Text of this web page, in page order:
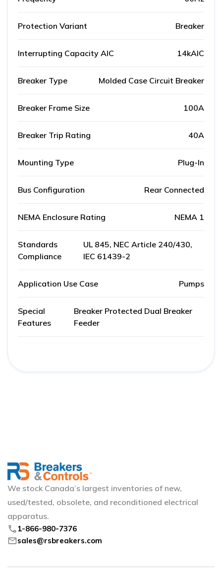
Protection Variant Breaker
Interrupting Capacity AIC 14kAIC
Breaker Type Molded Case Circuit Breaker
Breaker Frame Size 100A
Breaker Trip Rating 40A
Mounting Type Plug-In
Bus Configuration Rear Connected
NEMA Enclosure Rating NEMA 1
Standards
Compliance
UL 845, NEC Article 240/430,
IEC 61439-2
Application Use Case Pumps
Special
Features
Breaker Protected Dual Breaker
Feeder
We stock Canada’s largest inventories of new,
used/tested, obsolete, and reconditioned electrical
apparatus.
phone 1-866-980-7376
mailsales@rsbreakers.com